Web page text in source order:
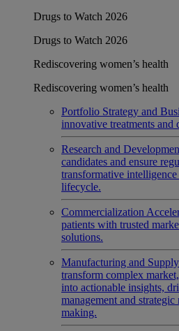
Drugs to Watch 2026
Drugs to Watch 2026
Rediscovering women’s health
Rediscovering women’s health
Portfolio Strategy and
innovative treatments
Research and
candidates and ensure
transformative
lifecycle.
Commercialization
patients with trusted
solutions.
Manufacturing and
transform complex
into actionable insights,
management and
making.